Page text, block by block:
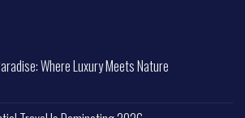
Where Luxury Meets Nature